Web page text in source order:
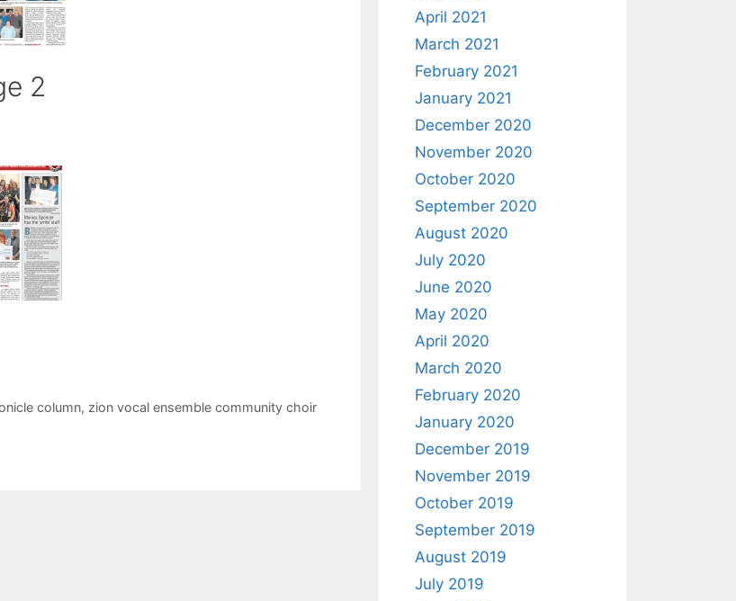
2
column, zion vocal ensemble community choir
April 2021
March 2021
February 2021
January 2021
December 2020
November 2020
October 2020
September 2020
August 2020
July 2020
June 2020
May 2020
April 2020
March 2020
February 2020
January 2020
December 2019
November 2019
October 2019
September 2019
August 2019
July 2019